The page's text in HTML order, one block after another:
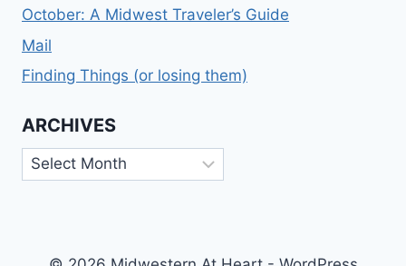
October: A Midwest Traveler’s Guide
Mail
Finding Things (or losing them)
ARCHIVES
Archives